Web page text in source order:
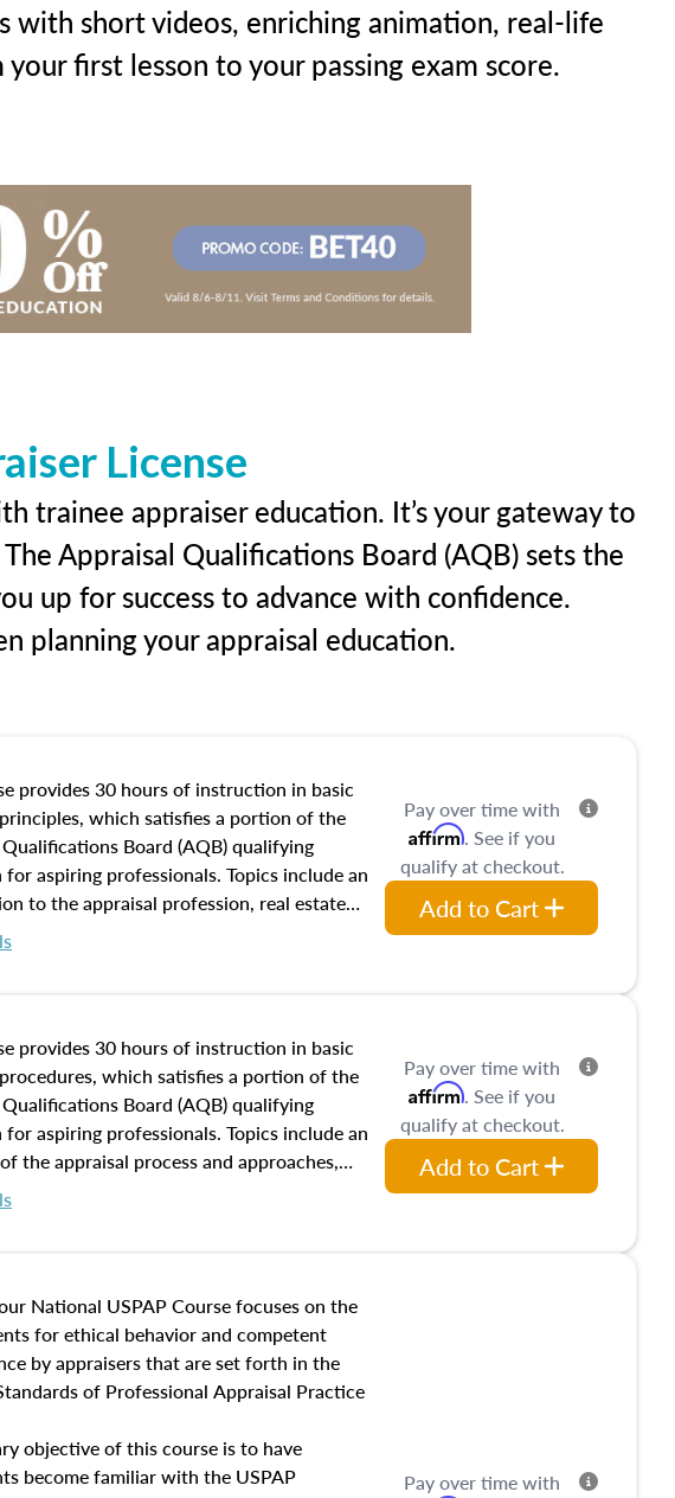
with short videos, enriching animation, real-life
first lesson to your passing exam score.
License
trainee appraiser education. It’s your gateway to
Appraisal Qualifications Board (AQB) sets the
up for success to advance with confidence.
planning your appraisal education.
provides 30 hours of instruction in basic
which satisfies a portion of the
Board (AQB) qualifying
aspiring professionals. Topics include an
to the appraisal profession, real estate
property characteristics, ownership,
rights, title and transferring real estate,
to value, influences on real estate,
and real estate markets. The
on the ethics in theory and practice of
with valuation bias, fair housing, and
that will be top of mind in an
Pay over time with
Affirm. See if you
qualify at checkout.
Add to Cart
provides 30 hours of instruction in basic
which satisfies a portion of the
Board (AQB) qualifying
aspiring professionals. Topics include an
the appraisal process and approaches,
used in appraisals, and valuation
This course will also dive into location and
Additionally, this course will answer
the cost, income, and sales comparison
special and emerging appraisal
Pay over time with
Affirm. See if you
qualify at checkout.
Add to Cart
National USPAP Course focuses on the
for ethical behavior and competent
by appraisers that are set forth in the
of Professional Appraisal Practice
objective of this course is to have
become familiar with the USPAP
Pay over time with